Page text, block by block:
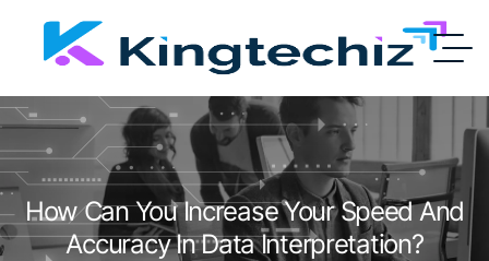
How Can You Increase Your Speed And
Accuracy In Data Interpretation?